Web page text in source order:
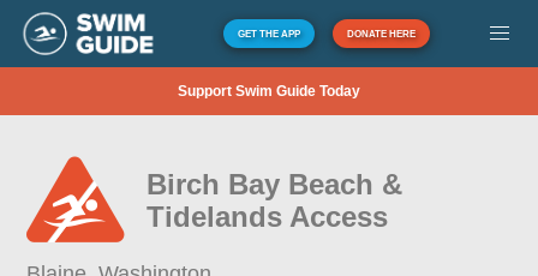
GET THE APP DONATE HERE
Support Swim Guide Today
Birch Bay Beach &
Tidelands Access